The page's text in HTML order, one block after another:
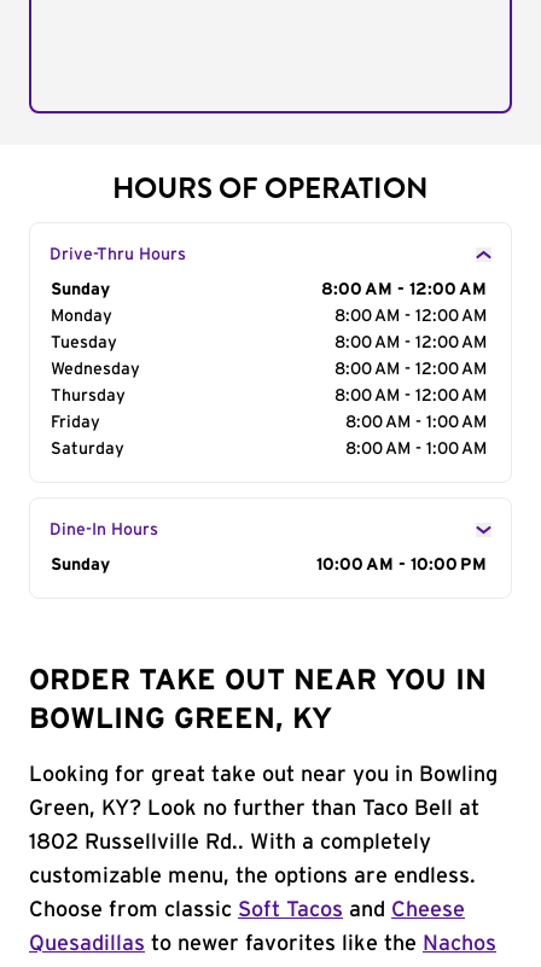
HOURS OF OPERATION
Drive-Thru Hours
Day of the Week
Sunday
8:00 AM - 12:00 AM
Monday
8:00 AM - 12:00 AM
Tuesday
8:00 AM - 12:00 AM
Wednesday
8:00 AM - 12:00 AM
Thursday
8:00 AM - 12:00 AM
Friday
8:00 AM - 1:00 AM
Saturday
8:00 AM - 1:00 AM
Dine-In Hours
Day of the Week
Sunday 10:00 AM - 10:00 PM
ORDER TAKE OUT NEAR YOU IN
BOWLING GREEN, KY
Looking for great take out near you in Bowling
Green, KY? Look no further than Taco Bell at
1802 Russellville Rd.. With a completely
customizable menu, the options are endless.
Choose from classic Soft Tacos and Cheese
Quesadillas to newer favorites like the Nachos